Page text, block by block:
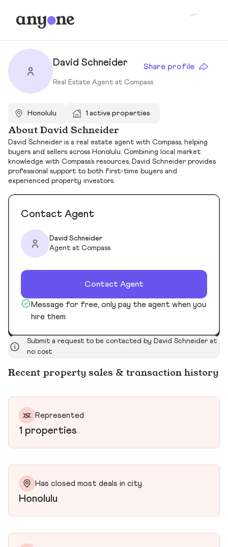
David Schneider Share profile
Real Estate Agent at Compass
Honolulu 1 active properties
About David Schneider
David Schneider is a real estate agent with Compass, helping
buyers and sellers across Honolulu. Combining local market
knowledge with Compass’s resources, David Schneider provides
professional support to both first-time buyers and
experienced property investors.
Contact Agent
David Schneider
Agent at Compass
Contact Agent
Message for free, only pay the agent when you
hire them
Submit a request to be contacted by David Schneider at
no cost
Recent property sales & transaction history
Represented
1 properties
Has closed most deals in city
Honolulu